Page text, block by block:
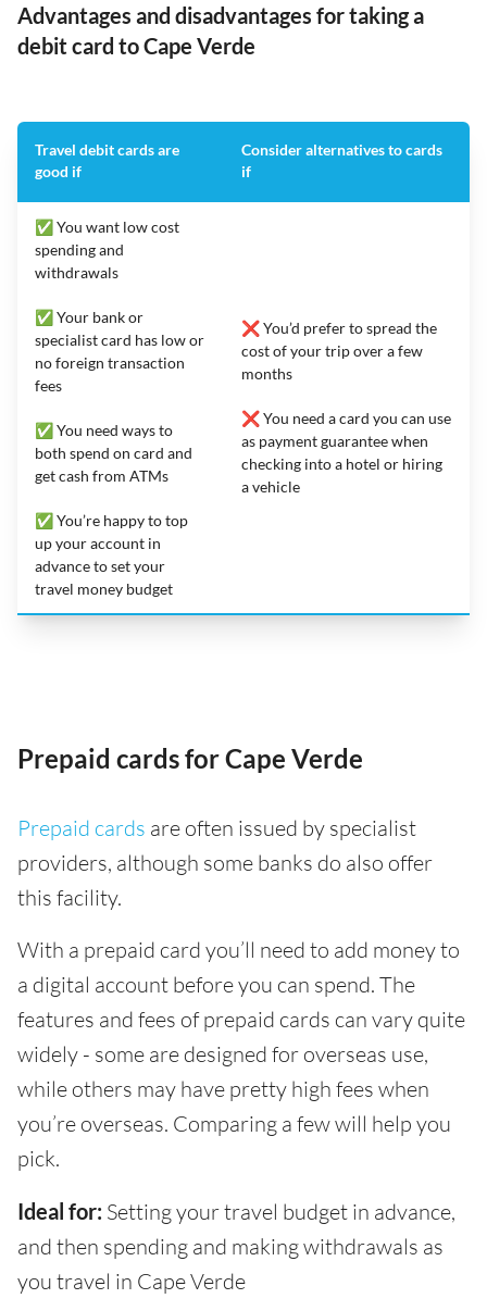
Advantages and disadvantages for taking a
debit card to Cape Verde
Travel debit cards are
good if
Consider alternatives to cards
if
✅ You want low cost
spending and
withdrawals
✅ Your bank or
specialist card has low or
no foreign transaction
fees
✅ You need ways to
both spend on card and
get cash from ATMs
✅ You’re happy to top
up your account in
advance to set your
travel money budget
❌ You’d prefer to spread the
cost of your trip over a few
months
❌ You need a card you can use
as payment guarantee when
checking into a hotel or hiring
a vehicle
Prepaid cards for Cape Verde
Prepaid cards are often issued by specialist
providers, although some banks do also offer
this facility.
With a prepaid card you’ll need to add money to
a digital account before you can spend. The
features and fees of prepaid cards can vary quite
widely - some are designed for overseas use,
while others may have pretty high fees when
you’re overseas. Comparing a few will help you
pick.
Ideal for: Setting your travel budget in advance,
and then spending and making withdrawals as
you travel in Cape Verde